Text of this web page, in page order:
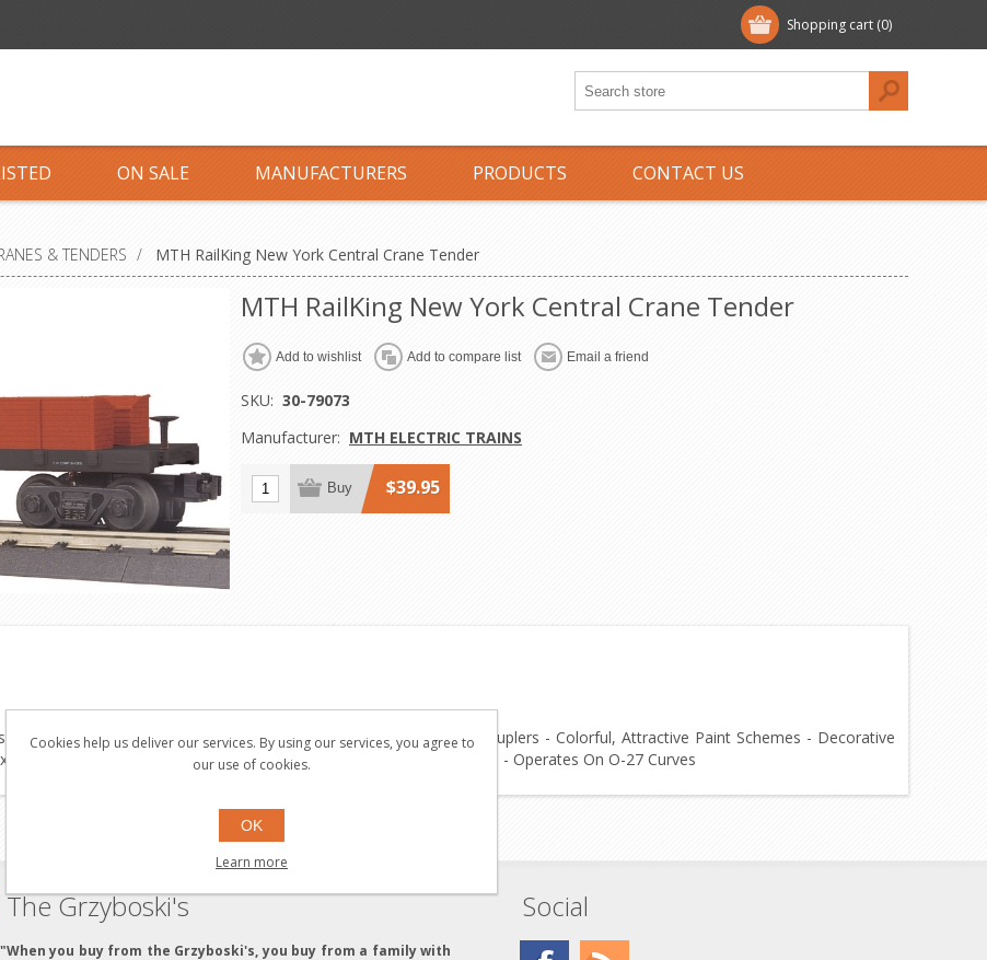
Shopping cart (0)
ON SALE MANUFACTURERS PRODUCTS CONTACT US
& TENDERS / MTH RailKing New York Central Crane Tender
MTH RailKing New York Central Crane Tender
Add to wishlist Add to compare list Email a friend
SKU: 30-79073
Manufacturer: MTH ELECTRIC TRAINS
Buy $39.95
Axles - Die-Cast 4-Wheel Trucks - Operating Die-Cast Metal Couplers - Colorful, Attractive Paint Schemes - Decorative
- Operating Interior Lighting - Unit Measures:11 1/2" x 2 5/16" x 4" - Operates On O-27 Curves
The Grzyboski's
"When you buy from the Grzyboski's, you buy from a family with
Social
Cookies help us deliver our services. By using our services, you agree to
our use of cookies.
OK
Learn more